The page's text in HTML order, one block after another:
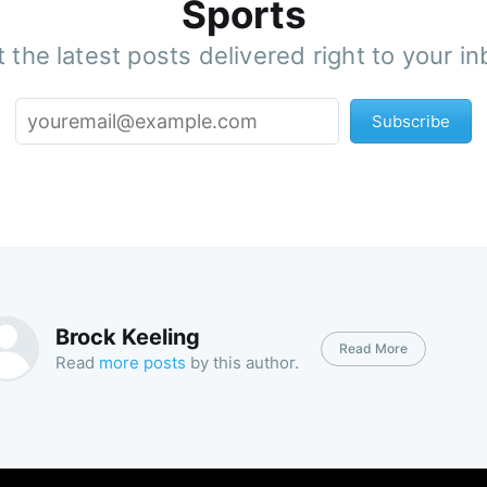
Sports
the latest posts delivered right to your
Subscribe
Brock Keeling
Read more posts by this author.
Read More